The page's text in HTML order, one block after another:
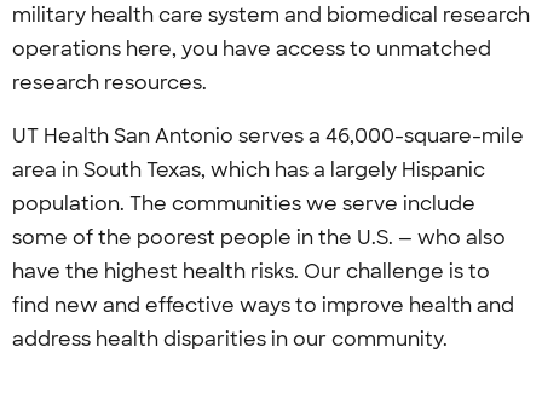
military health care system and biomedical research
operations here, you have access to unmatched
research resources.
UT Health San Antonio serves a 46,000-square-mile
area in South Texas, which has a largely Hispanic
population. The communities we serve include
some of the poorest people in the U.S. — who also
have the highest health risks. Our challenge is to
find new and effective ways to improve health and
address health disparities in our community.